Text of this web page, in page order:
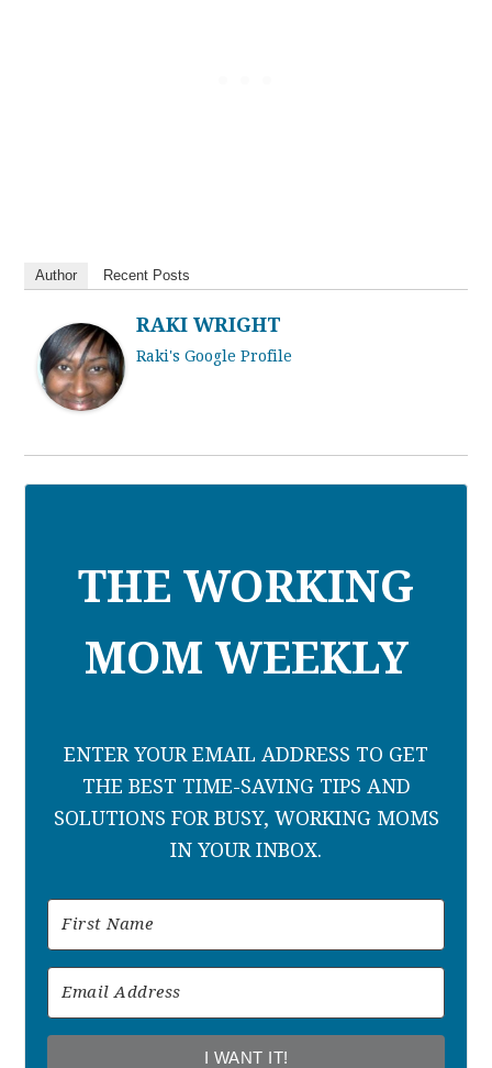
Author Recent Posts
RAKI WRIGHT
Raki's Google Profile
THE WORKING
MOM WEEKLY
ENTER YOUR EMAIL ADDRESS TO GET
THE BEST TIME-SAVING TIPS AND
SOLUTIONS FOR BUSY, WORKING MOMS
IN YOUR INBOX.
I WANT IT!